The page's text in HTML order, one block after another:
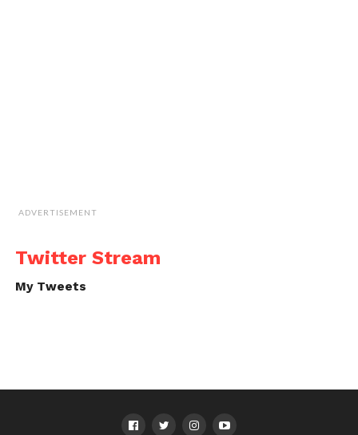
ADVERTISEMENT
Twitter Stream
My Tweets